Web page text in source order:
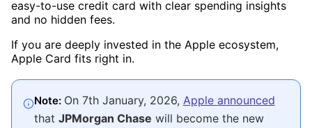
easy-to-use credit card with clear spending insights
and no hidden fees.
If you are deeply invested in the Apple ecosystem,
Apple Card fits right in.
Note: On 7th January, 2026, Apple announced
that JPMorgan Chase will become the new